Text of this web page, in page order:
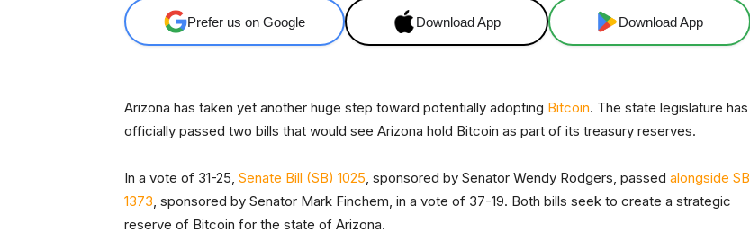
Prefer us on Google Download App Download App
Arizona has taken yet another huge step toward potentially adopting Bitcoin. The state legislature has
officially passed two bills that would see Arizona hold Bitcoin as part of its treasury reserves.
In a vote of 31-25, Senate Bill (SB) 1025, sponsored by Senator Wendy Rodgers, passed alongside SB
1373, sponsored by Senator Mark Finchem, in a vote of 37-19. Both bills seek to create a strategic
reserve of Bitcoin for the state of Arizona.